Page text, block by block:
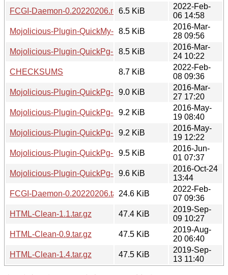
FCGI-Daemon-0.20220206.readme
6.5 KiB
2022-Feb-
06 14:58
Mojolicious-Plugin-QuickMy-1.0.tar.gz
8.5 KiB
2016-Mar-
28 09:56
Mojolicious-Plugin-QuickPg-1.0.tar.gz
8.5 KiB
2016-Mar-
24 10:22
CHECKSUMS
8.7 KiB
2022-Feb-
08 09:36
Mojolicious-Plugin-QuickPg-1.2.tar.gz
9.0 KiB
2016-Mar-
27 17:20
Mojolicious-Plugin-QuickPg-1.3.tar.gz
9.2 KiB
2016-May-
19 08:40
Mojolicious-Plugin-QuickPg-1.4.tar.gz
9.2 KiB
2016-May-
19 12:22
Mojolicious-Plugin-QuickPg-1.5.tar.gz
9.5 KiB
2016-Jun-
01 07:37
Mojolicious-Plugin-QuickPg-1.6.tar.gz
9.6 KiB
2016-Oct-24
13:44
FCGI-Daemon-0.20220206.tar.gz24.6 KiB
2022-Feb-
07 09:36
HTML-Clean-1.1.tar.gz
47.4 KiB
2019-Sep-
09 10:27
HTML-Clean-0.9.tar.gz
47.5 KiB
2019-Aug-
20 06:40
HTML-Clean-1.4.tar.gz
47.5 KiB
2019-Sep-
13 11:40